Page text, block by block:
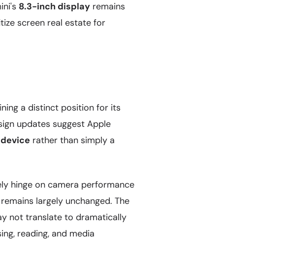
8.3-inch display remains
screen real estate for
a distinct position for its
updates suggest Apple
rather than simply a
hinge on camera performance
largely unchanged. The
not translate to dramatically
reading, and media